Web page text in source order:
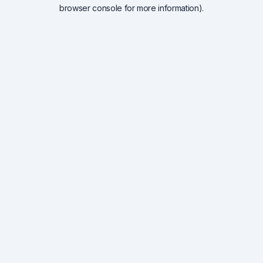
browser console for more information).